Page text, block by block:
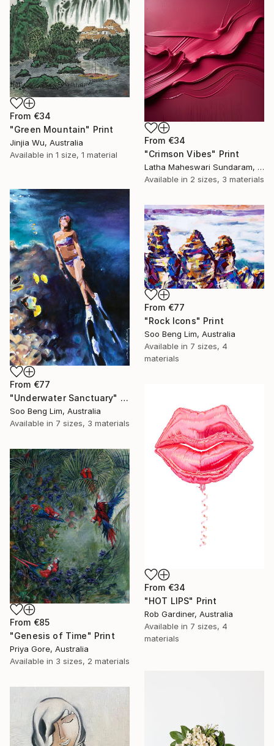
From €34
"Green Mountain" Print
Jinjia Wu, Australia
Available in 1 size, 1 material
From €34
"Crimson Vibes" Print
Latha Maheswari Sundaram, Australia
Available in 2 sizes, 3 materials
From €77
"Underwater Sanctuary" Print
Soo Beng Lim, Australia
Available in 7 sizes, 3 materials
From €77
"Rock Icons" Print
Soo Beng Lim, Australia
Available in 7 sizes, 4
materials
From €34
"HOT LIPS" Print
Rob Gardiner, Australia
Available in 7 sizes, 4
materials
From €85
"Genesis of Time" Print
Priya Gore, Australia
Available in 3 sizes, 2 materials